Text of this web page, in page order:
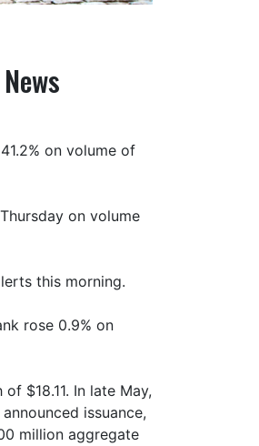
on volume of
on volume
this morning.
rose 0.9% on
$18.11. In late May,
issuance,
million aggregate